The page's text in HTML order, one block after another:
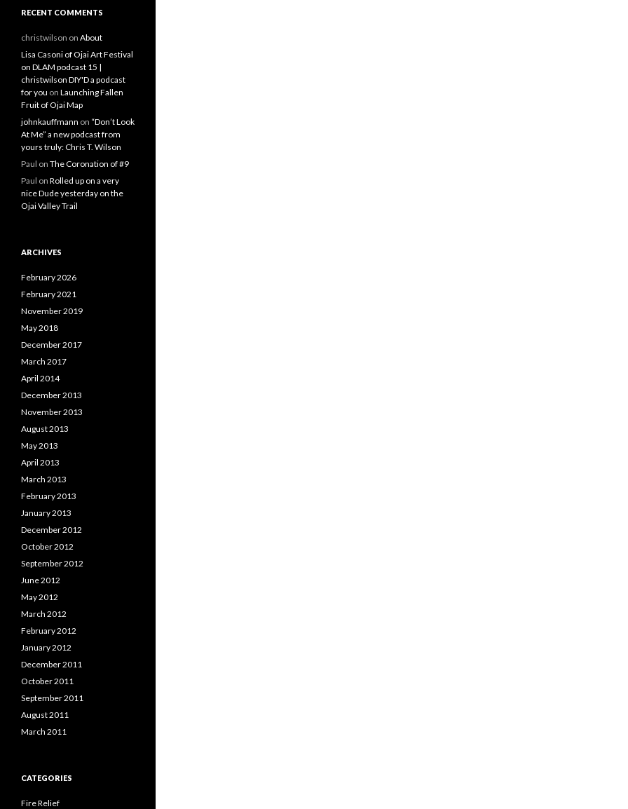
RECENT COMMENTS
christwilson on About
Lisa Casoni of Ojai Art Festival
on DLAM podcast 15 |
christwilson DIY'D a podcast
for you on Launching Fallen
Fruit of Ojai Map
johnkauffmann on “Don’t Look
At Me” a new podcast from
yours truly: Chris T. Wilson
Paul on The Coronation of #9
Paul on Rolled up on a very
nice Dude yesterday on the
Ojai Valley Trail
ARCHIVES
February 2026
February 2021
November 2019
May 2018
December 2017
March 2017
April 2014
December 2013
November 2013
August 2013
May 2013
April 2013
March 2013
February 2013
January 2013
December 2012
October 2012
September 2012
June 2012
May 2012
March 2012
February 2012
January 2012
December 2011
October 2011
September 2011
August 2011
March 2011
CATEGORIES
Fire Relief